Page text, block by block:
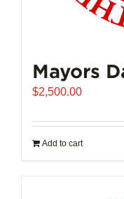
Mayors
$2,500.00
Add to cart